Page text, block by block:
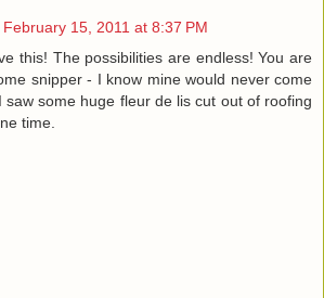
February 15, 2011 at 8:37 PM
this! The possibilities are endless! You are
snipper - I know mine would never come
saw some huge fleur de lis cut out of roofing
time.